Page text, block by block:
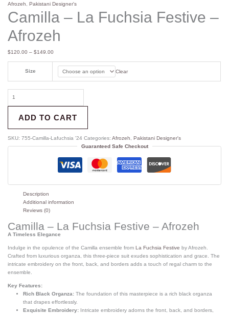
Afrozeh ,Pakistani Designer's
Camilla – La Fuchsia Festive –
Afrozeh
$120.00 – $149.00
Size Clear
ADD TO CART
SKU:755-Camilla-Lafuchsia '24 Categories:Afrozeh ,Pakistani Designer's
Guaranteed Safe Checkout
Description
Additional information
Reviews (0)
Camilla – La Fuchsia Festive – Afrozeh
A Timeless Elegance
Indulge in the opulence of the Camilla ensemble from La Fuchsia Festive by Afrozeh.
Crafted from luxurious organza, this three-piece suit exudes sophistication and grace. The
intricate embroidery on the front, back, and borders adds a touch of regal charm to the
ensemble.
Key Features:
Rich Black Organza: The foundation of this masterpiece is a rich black organza
that drapes effortlessly.
Exquisite Embroidery: Intricate embroidery adorns the front, back, and borders,